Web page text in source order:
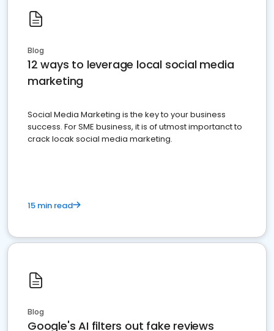
Blog
12 ways to leverage local social media
marketing
Social Media Marketing is the key to your business
success. For SME business, it is of utmost importanct to
crack locak social media marketing.
15 min read
Blog
Google's AI filters out fake reviews